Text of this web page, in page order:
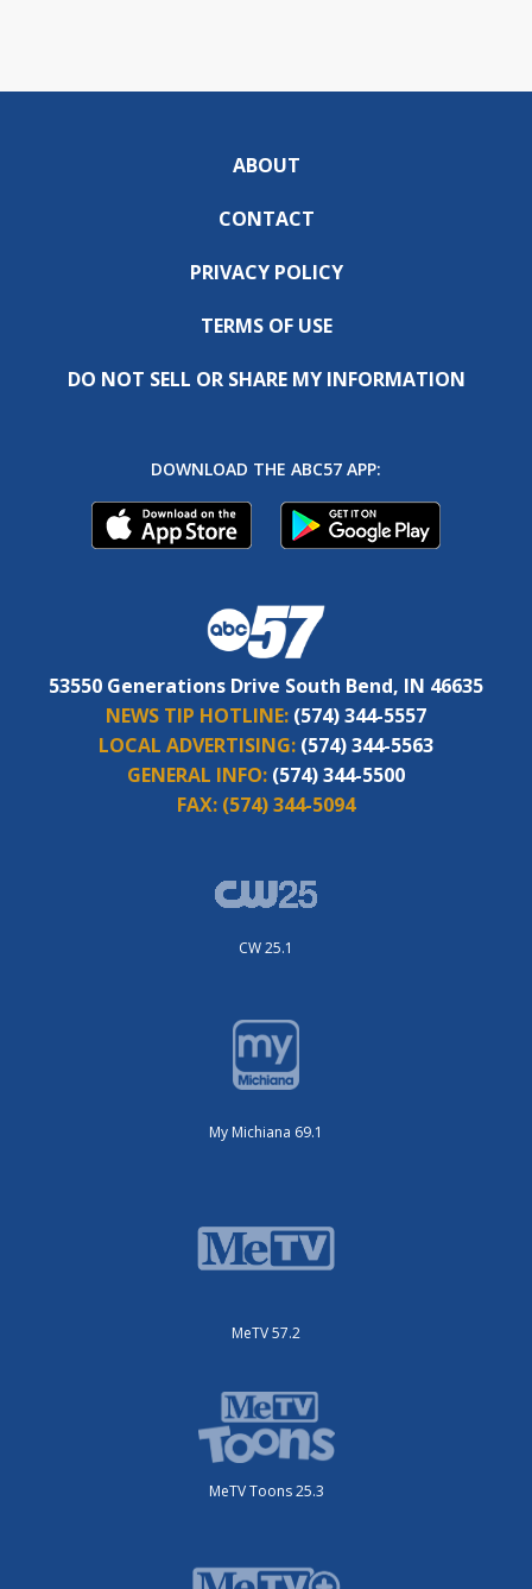
ABOUT
CONTACT
PRIVACY POLICY
TERMS OF USE
DO NOT SELL OR SHARE MY INFORMATION
DOWNLOAD THE ABC57 APP:
53550 Generations Drive South Bend, IN 46635
NEWS TIP HOTLINE: (574) 344-5557
LOCAL ADVERTISING: (574) 344-5563
GENERAL INFO: (574) 344-5500
FAX: (574) 344-5094
CW 25.1
My Michiana 69.1
MeTV 57.2
MeTV Toons 25.3